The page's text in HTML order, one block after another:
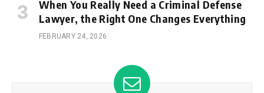
When You Really Need a Criminal Defense
Lawyer, the Right One Changes Everything
FEBRUARY 24, 2026